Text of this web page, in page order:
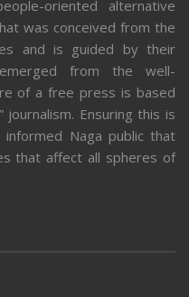
oriented alternative
was conceived from the
and is guided by their
from the well-
of a free press is based
journalism. Ensuring this is
Naga public that
that affect all spheres of